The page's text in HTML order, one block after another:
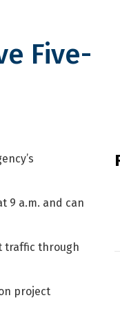
Five-
9 a.m. and can
traffic through
project